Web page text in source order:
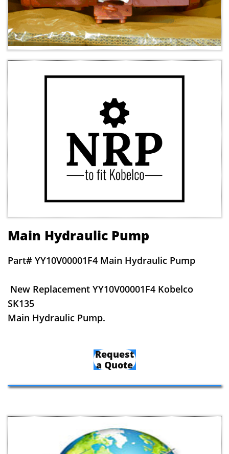
Main Hydraulic Pump
Part# YY10V00001F4 Main Hydraulic Pump
New Replacement YY10V00001F4 Kobelco
SK135
Main Hydraulic Pump.
Request
a Quote